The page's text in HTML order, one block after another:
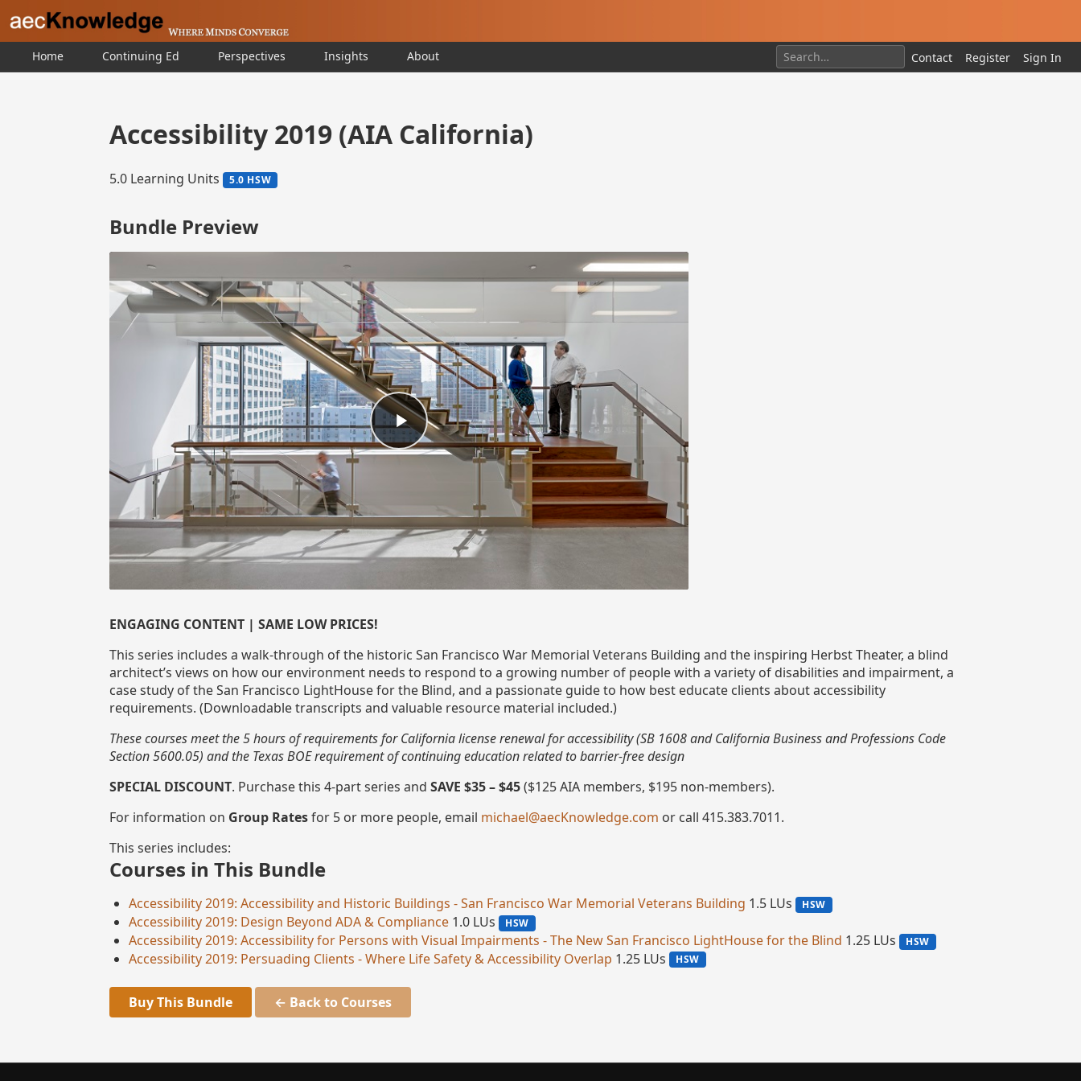
Home Continuing Ed Perspectives Insights About Contact Register Sign In
Accessibility 2019 (AIA California)
5.0 Learning Units 5.0 HSW
Bundle Preview
ENGAGING CONTENT | SAME LOW PRICES!
This series includes a walk-through of the historic San Francisco War Memorial Veterans Building and the inspiring Herbst Theater, a blind
architect’s views on how our environment needs to respond to a growing number of people with a variety of disabilities and impairment, a
case study of the San Francisco LightHouse for the Blind, and a passionate guide to how best educate clients about accessibility
requirements. (Downloadable transcripts and valuable resource material included.)
These courses meet the 5 hours of requirements for California license renewal for accessibility (SB 1608 and California Business and Professions Code
Section 5600.05) and the Texas BOE requirement of continuing education related to barrier-free design
SPECIAL DISCOUNT. Purchase this 4-part series and SAVE $35 – $45($125 AIA members, $195 non-members).
For information on Group Ratesfor 5 or more people, email michael@aecKnowledge.com or call 415.383.7011.
This series includes:
Courses in This Bundle
Accessibility 2019: Accessibility and Historic Buildings - San Francisco War Memorial Veterans Building 1.5 LUs HSW
Accessibility 2019: Design Beyond ADA & Compliance 1.0 LUs HSW
Accessibility 2019: Accessibility for Persons with Visual Impairments - The New San Francisco LightHouse for the Blind 1.25 LUs HSW
Accessibility 2019: Persuading Clients - Where Life Safety & Accessibility Overlap 1.25 LUs HSW
Buy This Bundle ← Back to Courses